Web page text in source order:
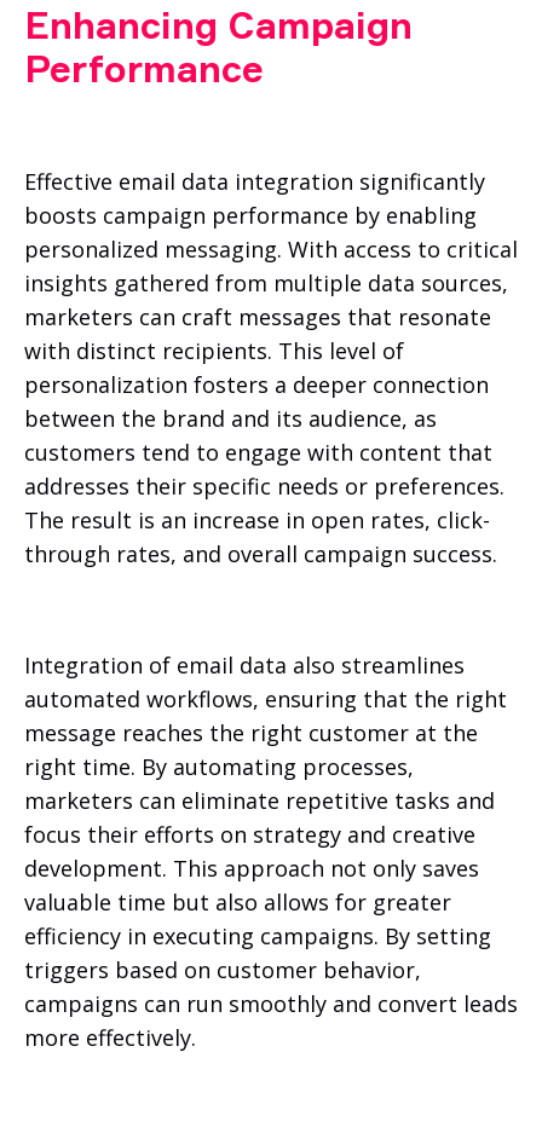
Enhancing Campaign
Performance
Effective email data integration significantly
boosts campaign performance by enabling
personalized messaging. With access to critical
insights gathered from multiple data sources,
marketers can craft messages that resonate
with distinct recipients. This level of
personalization fosters a deeper connection
between the brand and its audience, as
customers tend to engage with content that
addresses their specific needs or preferences.
The result is an increase in open rates, click-
through rates, and overall campaign success.
Integration of email data also streamlines
automated workflows, ensuring that the right
message reaches the right customer at the
right time. By automating processes,
marketers can eliminate repetitive tasks and
focus their efforts on strategy and creative
development. This approach not only saves
valuable time but also allows for greater
efficiency in executing campaigns. By setting
triggers based on customer behavior,
campaigns can run smoothly and convert leads
more effectively.